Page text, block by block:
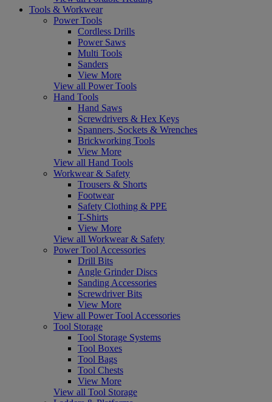
Tools & Workwear
Power Tools
Cordless Drills
Power Saws
Multi Tools
Sanders
View More
View all Power Tools
Hand Tools
Hand Saws
Screwdrivers & Hex Keys
Spanners, Sockets & Wrenches
Brickworking Tools
View More
View all Hand Tools
Workwear & Safety
Trousers & Shorts
Footwear
Safety Clothing & PPE
T-Shirts
View More
View all Workwear & Safety
Power Tool Accessories
Drill Bits
Angle Grinder Discs
Sanding Accessories
Screwdriver Bits
View More
View all Power Tool Accessories
Tool Storage
Tool Storage Systems
Tool Boxes
Tool Bags
Tool Chests
View More
View all Tool Storage